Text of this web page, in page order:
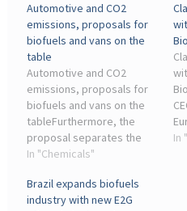
Automotive and CO2
emissions, proposals for
biofuels and vans on the
table
Automotive and CO2
emissions, proposals for
biofuels and vans on the
tableFurthermore, the
proposal separates the
car sector from the
sector ... industry but also
for the chemical industry.
In "Chemicals"
In
Brazil expands biofuels
industry with new E2G